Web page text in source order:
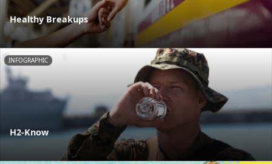
Healthy Breakups
INFOGRAPHIC
H2-Know